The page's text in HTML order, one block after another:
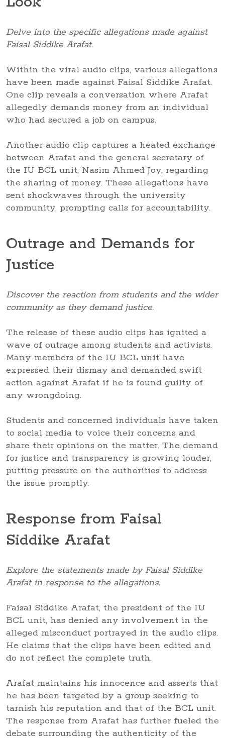
Delve into the specific allegations made against
Faisal Siddike Arafat.
Within the viral audio clips, various allegations
have been made against Faisal Siddike Arafat.
One clip reveals a conversation where Arafat
allegedly demands money from an individual
who had secured a job on campus.
Another audio clip captures a heated exchange
between Arafat and the general secretary of
the IU BCL unit, Nasim Ahmed Joy, regarding
the sharing of money. These allegations have
sent shockwaves through the university
community, prompting calls for accountability.
Outrage and Demands for
Justice
Discover the reaction from students and the wider
community as they demand justice.
The release of these audio clips has ignited a
wave of outrage among students and activists.
Many members of the IU BCL unit have
expressed their dismay and demanded swift
action against Arafat if he is found guilty of
any wrongdoing.
Students and concerned individuals have taken
to social media to voice their concerns and
share their opinions on the matter. The demand
for justice and transparency is growing louder,
putting pressure on the authorities to address
the issue promptly.
Response from Faisal
Siddike Arafat
Explore the statements made by Faisal Siddike
Arafat in response to the allegations.
Faisal Siddike Arafat, the president of the IU
BCL unit, has denied any involvement in the
alleged misconduct portrayed in the audio clips.
He claims that the clips have been edited and
do not reflect the complete truth.
Arafat maintains his innocence and asserts that
he has been targeted by a group seeking to
tarnish his reputation and that of the BCL unit.
The response from Arafat has further fueled the
debate surrounding the authenticity of the